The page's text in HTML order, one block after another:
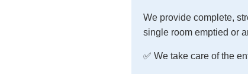
We provide complete,
single room emptied or
✅ We take care of the